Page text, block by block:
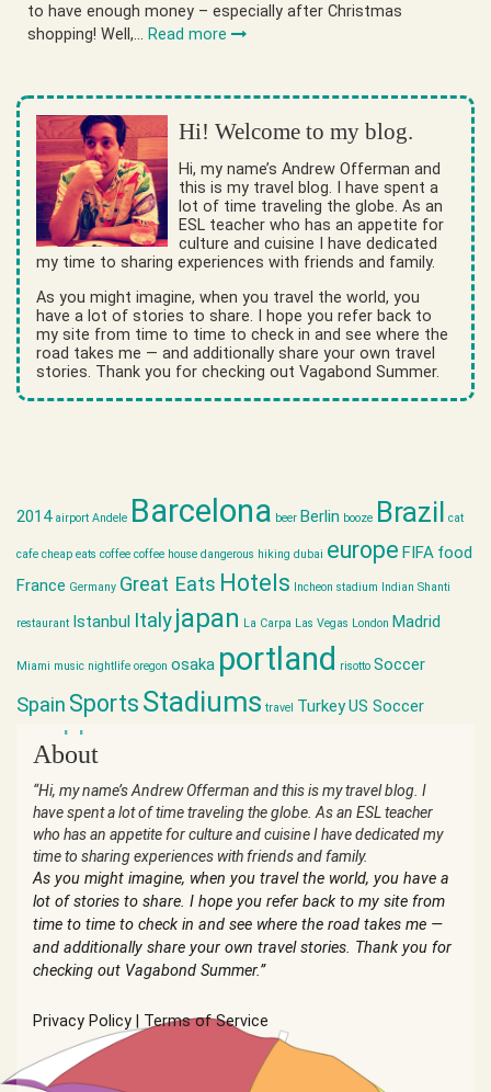
to have enough money – especially after Christmas
shopping! Well,… Read more
Hi! Welcome to my blog.
Hi, my name’s Andrew Offerman and
this is my travel blog. I have spent a
lot of time traveling the globe. As an
ESL teacher who has an appetite for
culture and cuisine I have dedicated
my time to sharing experiences with friends and family.
As you might imagine, when you travel the world, you
have a lot of stories to share. I hope you refer back to
my site from time to time to check in and see where the
road takes me — and additionally share your own travel
stories. Thank you for checking out Vagabond Summer.
2014 airport Andele Barcelona beer Berlin booze Brazil cat
cafe cheap eats coffee coffee house dangerous hiking dubai europe FIFA food
France Germany Great Eats Hotels Incheon stadium Indian Shanti
restaurant Istanbul Italyjapan La Carpa Las Vegas London Madrid
Miami music nightlife oregon osaka portland risotto Soccer
Spain Sports Stadiums travel TurkeyUS Soccer
world cup
About
“Hi, my name’s Andrew Offerman and this is my travel blog. I
have spent a lot of time traveling the globe. As an ESL teacher
who has an appetite for culture and cuisine I have dedicated my
time to sharing experiences with friends and family.
As you might imagine, when you travel the world, you have a
lot of stories to share. I hope you refer back to my site from
time to time to check in and see where the road takes me —
and additionally share your own travel stories. Thank you for
checking out Vagabond Summer.”
Privacy Policy Terms of Service